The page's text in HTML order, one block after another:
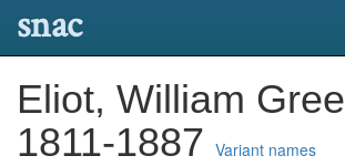
snac
Eliot, William
1811-1887 Variant names